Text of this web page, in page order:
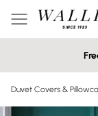
Duvet Covers &